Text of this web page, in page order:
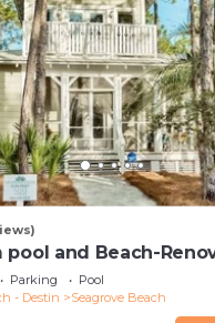
pool and Beach-
Parking
Pool
- Destin
Seagrove Beach